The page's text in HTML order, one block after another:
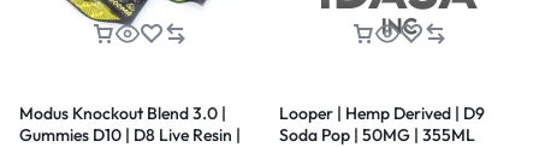
Modus Knockout Blend 3.0 |
Gummies D10 | D8 Live Resin |
Looper | Hemp Derived | D9
Soda Pop | 50MG | 355ML